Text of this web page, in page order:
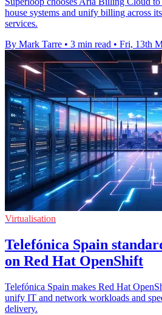
house systems and unify billing across
services.
By Mark Tarre • 3 min read • Fri, 13th
Virtualisation
Telefónica Spain
on Red Hat OpenShift
Telefónica Spain makes Red Hat
unify IT and network workloads and
delivery.